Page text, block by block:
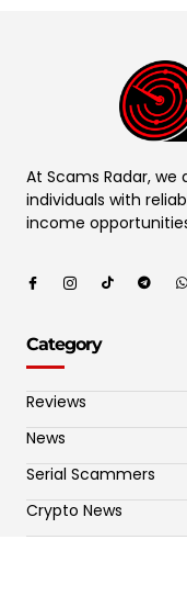
At Scams Radar,
individuals with
income
Category
Reviews
News
Serial Scammers
Crypto News